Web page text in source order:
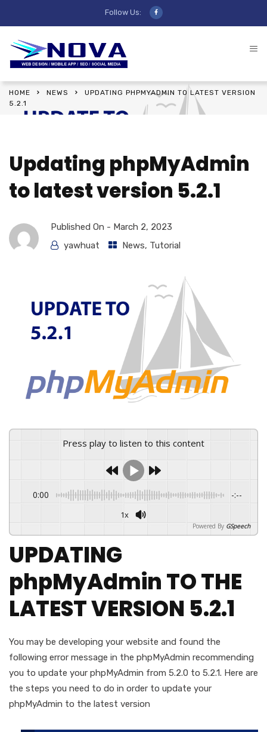
Follow Us:
HOME NEWS
UPDATING PHPMYADMIN TO LATEST VERSION
5.2.1
Updating phpMyAdmin
to latest version 5.2.1
Published On - March 2, 2023
yawhuat
News, Tutorial
Press play to listen to this content
0:00 -:--
1x
Powered By GSpeech
UPDATING
phpMyAdmin TO THE
LATEST VERSION 5.2.1
You may be developing your website and found the
following error message in the phpMyAdmin recommending
you to update your phpMyAdmin from 5.2.0 to 5.2.1. Here are
the steps you need to do in order to update your
phpMyAdmin to the latest version